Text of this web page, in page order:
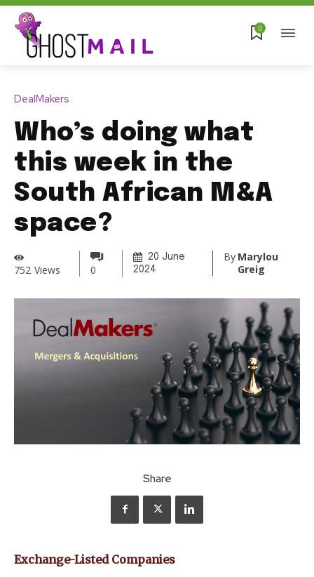
0
DealMakers
Who’s doing what
this week in the
South African M&A
space?
752 Views 0
20 June
2024
By Marylou
Greig
Share
Exchange-Listed Companies